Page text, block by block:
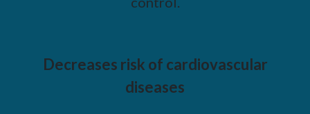
Decreases risk of cardiovascular
diseases